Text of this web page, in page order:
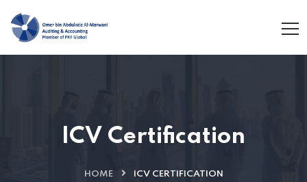
ICV Certification
HOME ICV CERTIFICATION